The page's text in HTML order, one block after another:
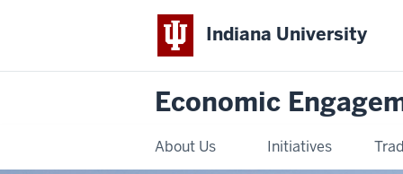
Indiana University
Economic
About Us Initiatives